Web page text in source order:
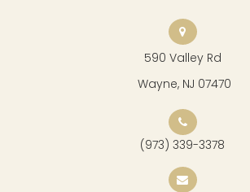
590 Valley Rd
​​​​​​​ Wayne, NJ 07470
(973) 339-3378